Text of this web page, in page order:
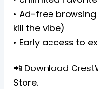
• Ad-free
kill the vibe)
• Early access to
📲 Download
Store.